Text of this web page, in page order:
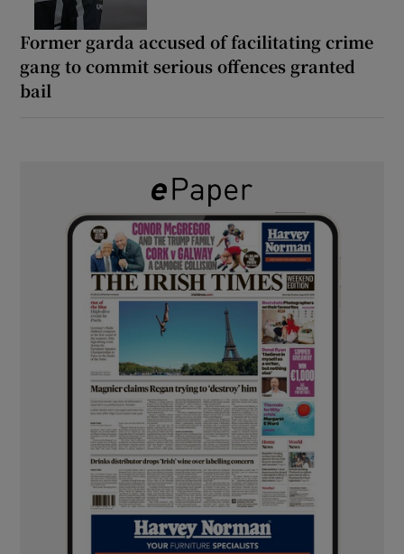
Former garda accused of facilitating crime
gang to commit serious offences granted
bail